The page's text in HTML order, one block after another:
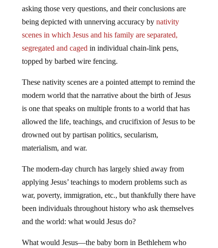
asking those very questions, and their conclusions are
being depicted with unnerving accuracy by nativity
scenes in which Jesus and his family are separated,
segregated and caged in individual chain-link pens,
topped by barbed wire fencing.
These nativity scenes are a pointed attempt to remind the
modern world that the narrative about the birth of Jesus
is one that speaks on multiple fronts to a world that has
allowed the life, teachings, and crucifixion of Jesus to be
drowned out by partisan politics, secularism,
materialism, and war.
The modern-day church has largely shied away from
applying Jesus’ teachings to modern problems such as
war, poverty, immigration, etc., but thankfully there have
been individuals throughout history who ask themselves
and the world: what would Jesus do?
What would Jesus—the baby born in Bethlehem who